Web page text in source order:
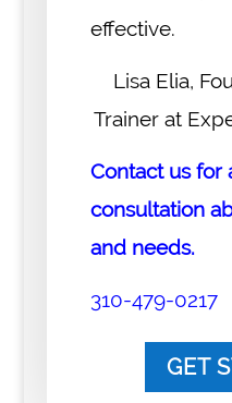
effective.
Lisa Elia,
Trainer at
Contact us for
consultation
and needs.
310-479-0217
GET